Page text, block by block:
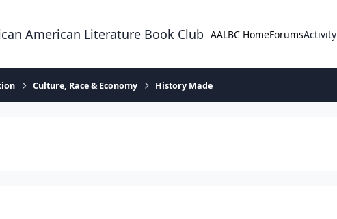
American Literature Book Club AALBC HomeForumsActivity
Culture, Race & Economy History Made